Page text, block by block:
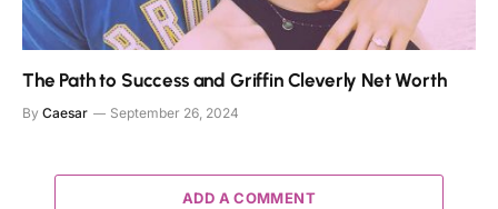
The Path to Success and Griffin Cleverly Net Worth
By Caesar September 26, 2024
ADD A COMMENT